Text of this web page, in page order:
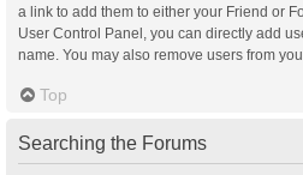
a link to add them to either your Friend or
User Control Panel, you can directly add
name. You may also remove users from
Top
Searching the Forums